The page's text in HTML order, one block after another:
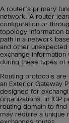
A router’s primary
network. A router
configuration or
topology information
path in a network
and other
exchange
during these types of
Routing protocols
an Exterior Gateway
designed for
organizations. In IGP
routing domain to
may require a unique